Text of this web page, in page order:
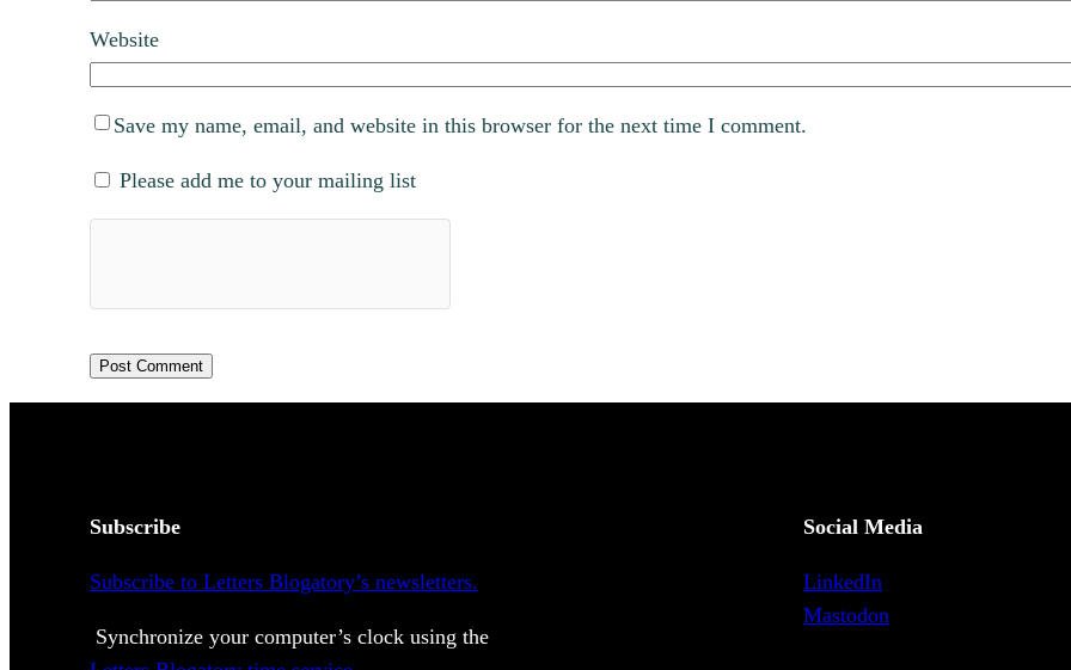
Website
Save my name, email, and website in this browser for the next time I comment.
Please add me to your mailing list
Subscribe
Subscribe to Letters Blogatory’s newsletters.
Synchronize your computer’s clock using the
Social Media
LinkedIn
Mastodon